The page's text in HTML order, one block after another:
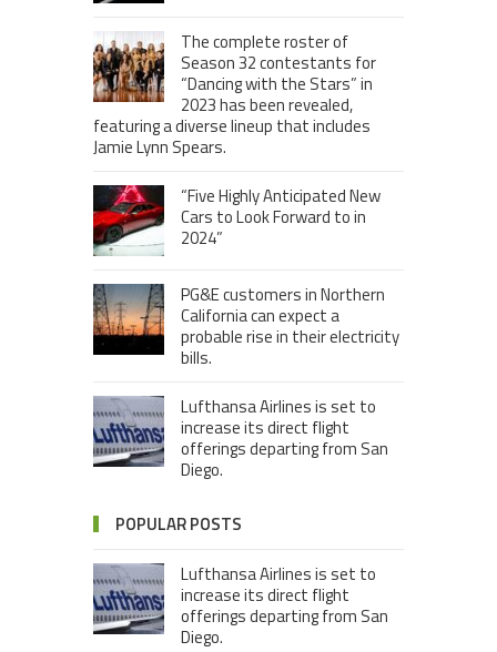
The complete roster of
Season 32 contestants for
“Dancing with the Stars” in
2023 has been revealed,
featuring a diverse lineup that includes
Jamie Lynn Spears.
“Five Highly Anticipated New
Cars to Look Forward to in
2024”
PG&E customers in Northern
California can expect a
probable rise in their electricity
bills.
Lufthansa Airlines is set to
increase its direct flight
offerings departing from San
Diego.
POPULAR POSTS
Lufthansa Airlines is set to
increase its direct flight
offerings departing from San
Diego.